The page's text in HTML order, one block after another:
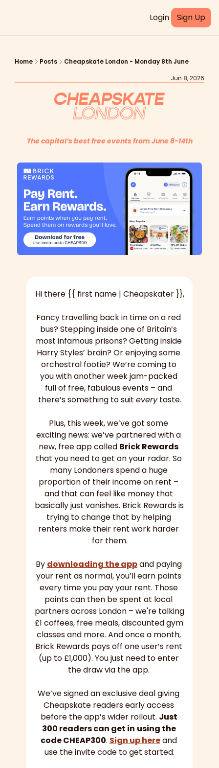
Login Sign Up
Home Posts
Cheapskate London - Monday 8th June
Jun 8, 2026
The capital’s best free events from June 8-14th
Hi there {{ first name | Cheapskater }},
Fancy travelling back in time on a red
bus? Stepping inside one of Britain’s
most infamous prisons? Getting inside
Harry Styles’ brain? Or enjoying some
orchestral footie? We’re coming to
you with another week jam-packed
full of free, fabulous events – and
there’s something to suit every taste.
Plus, this week, we’ve got some
exciting news: we’ve partnered with a
new, free app called Brick Rewards
that you need to get on your radar. So
many Londoners spend a huge
proportion of their income on rent –
and that can feel like money that
basically just vanishes. Brick Rewards is
trying to change that by helping
renters make their rent work harder
for them.
By downloading the app and paying
your rent as normal, you’ll earn points
every time you pay your rent. Those
points can then be spent at local
partners across London – we're talking
£1 coffees, free meals, discounted gym
classes and more. And once a month,
Brick Rewards pays off one user’s rent
(up to £1,000). You just need to enter
the draw via the app.
We’ve signed an exclusive deal giving
Cheapskate readers early access
before the app’s wider rollout. Just
300 readers can get in using the
code CHEAP300. Sign up here and
use the invite code to get started.